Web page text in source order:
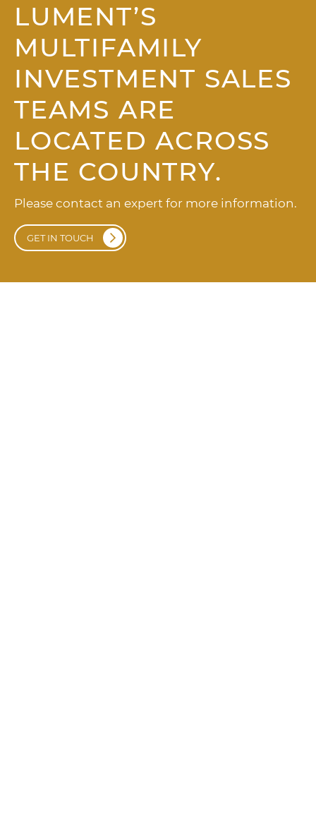
LUMENT’S
MULTIFAMILY
INVESTMENT SALES
TEAMS ARE
LOCATED ACROSS
THE COUNTRY.
Please contact an expert for more information.
GET IN TOUCH